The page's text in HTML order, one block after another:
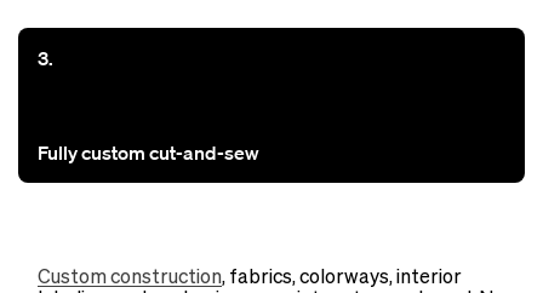
3.
Fully custom cut-and-sew
Custom construction , fabrics, colorways, interior